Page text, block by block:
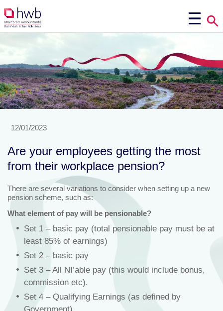
12/01/2023
Are your employees getting the most
from their workplace pension?
There are several variations to consider when setting up a new
pension scheme, such as:
What element of pay will be pensionable?
Set 1 – basic pay (total pensionable pay must be at
least 85% of earnings)
Set 2 – basic pay
Set 3 – All NI’able pay (this would include bonus,
commission etc).
Set 4 – Qualifying Earnings (as defined by